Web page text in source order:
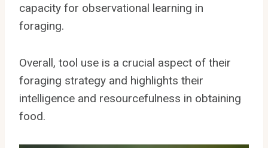
capacity for observational learning in
foraging.
Overall, tool use is a crucial aspect of their
foraging strategy and highlights their
intelligence and resourcefulness in obtaining
food.